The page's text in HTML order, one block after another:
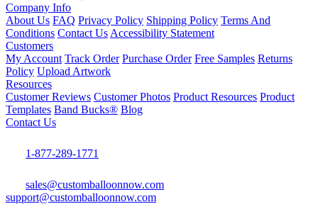
Company Info
About Us FAQ Privacy Policy Shipping Policy Terms And
Conditions Contact Us Accessibility Statement
Customers
My Account Track Order Purchase Order Free Samples Returns
Policy Upload Artwork
Resources
Customer Reviews Customer Photos Product Resources Product
Templates Band Bucks® Blog
Contact Us
1-877-289-1771
sales@customballoonnow.com
support@customballoonnow.com